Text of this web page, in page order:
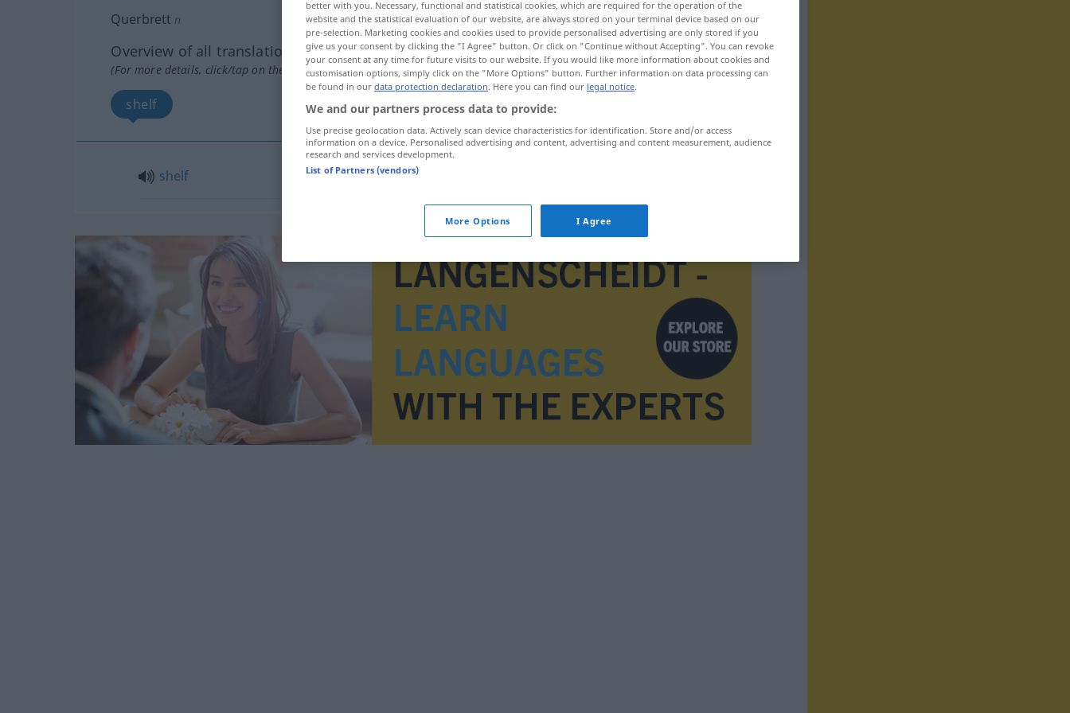
Querbrett n
Overview of all translations
(For more details, click/tap on the translation)
shelf
shelf
better with you. Necessary, functional and statistical cookies, which are required for the operation of the
website and the statistical evaluation of our website, are always stored on your terminal device based on our
pre-selection. Marketing cookies and cookies used to provide personalised advertising are only stored if you
give us your consent by clicking the "I Agree" button. Or click on "Continue without Accepting". You can revoke
your consent at any time for future visits to our website. If you would like more information about cookies and
customisation options, simply click on the "More Options" button. Further information on data processing can
be found in our data protection declaration. Here you can find our legal notice.
We and our partners process data to provide:
Use precise geolocation data. Actively scan device characteristics for identification. Store and/or access
information on a device. Personalised advertising and content, advertising and content measurement, audience
research and services development.
List of Partners (vendors)
More Options I Agree